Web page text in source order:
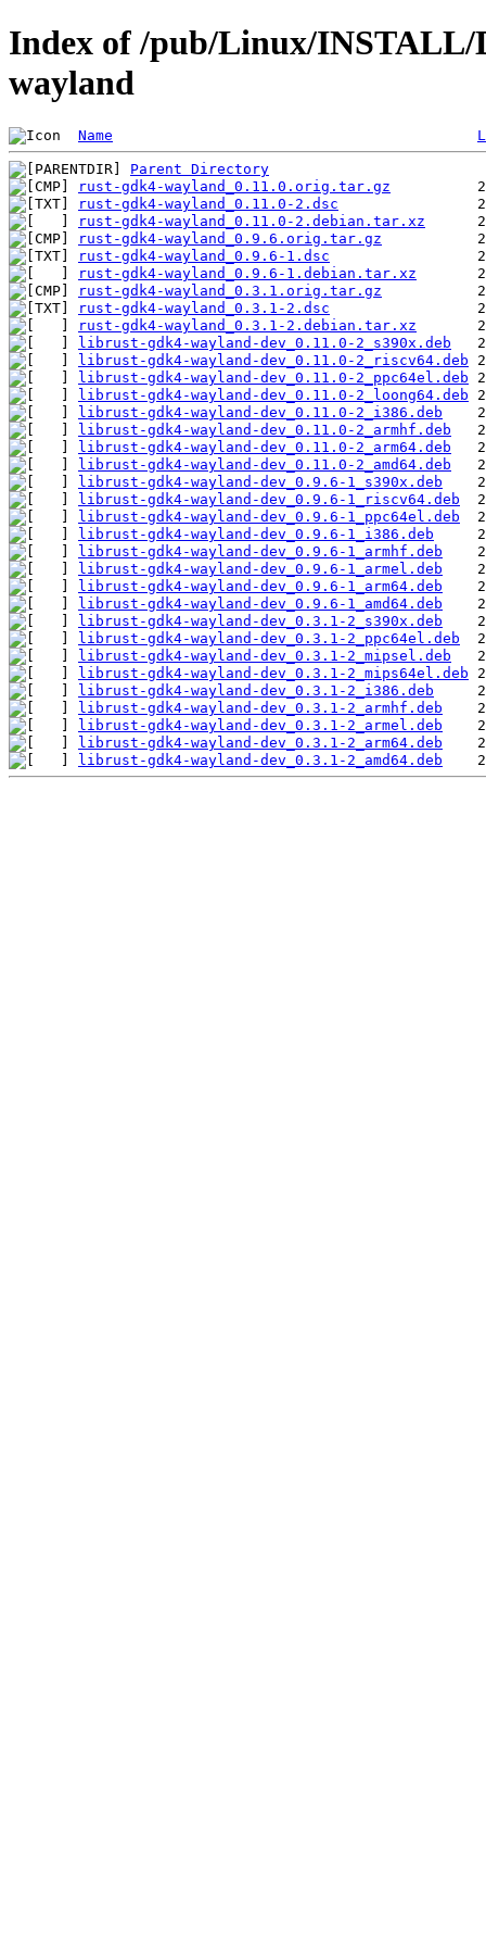
Index of /pub/Linux/
wayland
Name
Parent Directory
rust-gdk4-wayland_0.11.0.orig.tar.gz
rust-gdk4-wayland_0.11.0-2.dsc
rust-gdk4-wayland_0.11.0-2.debian.tar.xz
rust-gdk4-wayland_0.9.6.orig.tar.gz
rust-gdk4-wayland_0.9.6-1.dsc
rust-gdk4-wayland_0.9.6-1.debian.tar.xz
rust-gdk4-wayland_0.3.1.orig.tar.gz
rust-gdk4-wayland_0.3.1-2.dsc
rust-gdk4-wayland_0.3.1-2.debian.tar.xz
librust-gdk4-wayland-dev_0.11.0-2_s390x.deb
librust-gdk4-wayland-dev_0.11.0-2_riscv64.deb
librust-gdk4-wayland-dev_0.11.0-2_ppc64el.deb
librust-gdk4-wayland-dev_0.11.0-2_loong64.deb
librust-gdk4-wayland-dev_0.11.0-2_i386.deb
librust-gdk4-wayland-dev_0.11.0-2_armhf.deb
librust-gdk4-wayland-dev_0.11.0-2_arm64.deb
librust-gdk4-wayland-dev_0.11.0-2_amd64.deb
librust-gdk4-wayland-dev_0.9.6-1_s390x.deb
librust-gdk4-wayland-dev_0.9.6-1_riscv64.deb
librust-gdk4-wayland-dev_0.9.6-1_ppc64el.deb
librust-gdk4-wayland-dev_0.9.6-1_i386.deb
librust-gdk4-wayland-dev_0.9.6-1_armhf.deb
librust-gdk4-wayland-dev_0.9.6-1_armel.deb
librust-gdk4-wayland-dev_0.9.6-1_arm64.deb
librust-gdk4-wayland-dev_0.9.6-1_amd64.deb
librust-gdk4-wayland-dev_0.3.1-2_s390x.deb
librust-gdk4-wayland-dev_0.3.1-2_ppc64el.deb
librust-gdk4-wayland-dev_0.3.1-2_mipsel.deb
librust-gdk4-wayland-dev_0.3.1-2_mips64el.deb
librust-gdk4-wayland-dev_0.3.1-2_i386.deb
librust-gdk4-wayland-dev_0.3.1-2_armhf.deb
librust-gdk4-wayland-dev_0.3.1-2_armel.deb
librust-gdk4-wayland-dev_0.3.1-2_arm64.deb
librust-gdk4-wayland-dev_0.3.1-2_amd64.deb